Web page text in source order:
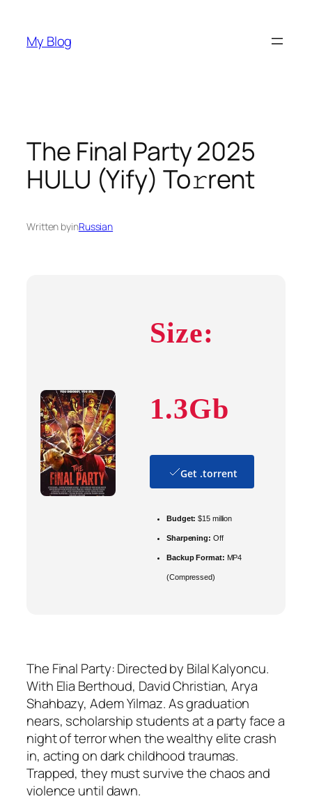
content
My Blog
The Final Party 2025
HULU (Yify) To𝚛rent
Written byinRussian
Size:
1.3Gb
Get .torrent
Budget: $15 million
Sharpening: Off
Backup Format: MP4
(Compressed)
The Final Party: Directed by Bilal Kalyoncu.
With Elia Berthoud, David Christian, Arya
Shahbazy, Adem Yilmaz. As graduation
nears, scholarship students at a party face a
night of terror when the wealthy elite crash
in, acting on dark childhood traumas.
Trapped, they must survive the chaos and
violence until dawn.